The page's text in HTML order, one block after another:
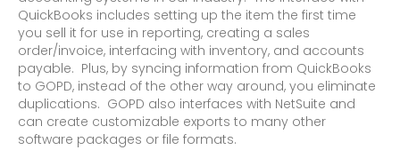
QuickBooks includes setting up the item the first time
you sell it for use in reporting, creating a sales
order/invoice, interfacing with inventory, and accounts
payable. Plus, by syncing information from QuickBooks
to GOPD, instead of the other way around, you eliminate
duplications. GOPD also interfaces with NetSuite and
can create customizable exports to many other
software packages or file formats.